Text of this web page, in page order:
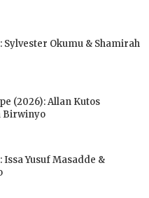
Sylvester Okumu & Shamirah
(2026): Allan Kutos
Birwinyo
Yusuf Masadde &